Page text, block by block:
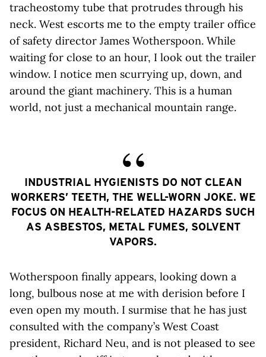
tracheostomy tube that protrudes through his
neck. West escorts me to the empty trailer office
of safety director James Wotherspoon. While
waiting for close to an hour, I look out the trailer
window. I notice men scurrying up, down, and
around the giant machinery. This is a human
world, not just a mechanical mountain range.
INDUSTRIAL HYGIENISTS DO NOT CLEAN
WORKERS’ TEETH, THE WELL-WORN JOKE. WE
FOCUS ON HEALTH-RELATED HAZARDS SUCH
AS ASBESTOS, METAL FUMES, SOLVENT
VAPORS.
Wotherspoon finally appears, looking down a
long, bulbous nose at me with derision before I
even open my mouth. I surmise that he has just
consulted with the company’s West Coast
president, Richard Neu, and is not pleased to see